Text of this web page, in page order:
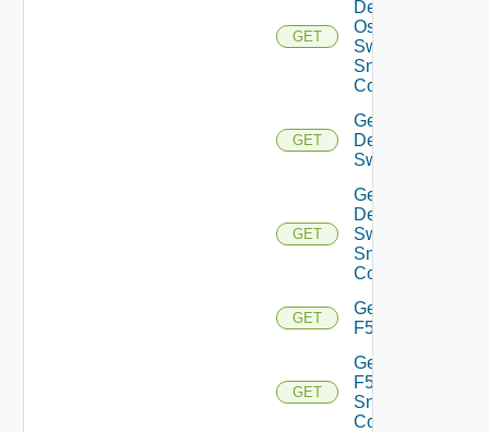
GET
Dell
Os10
Switch
Snmp
Config
GET
Get
Dell
Switch
GET
Get
Dell
Switch
Snmp
Config
GET
Get
F5BIGIP
GET
Get
F5BIGIP
Snmp
Config